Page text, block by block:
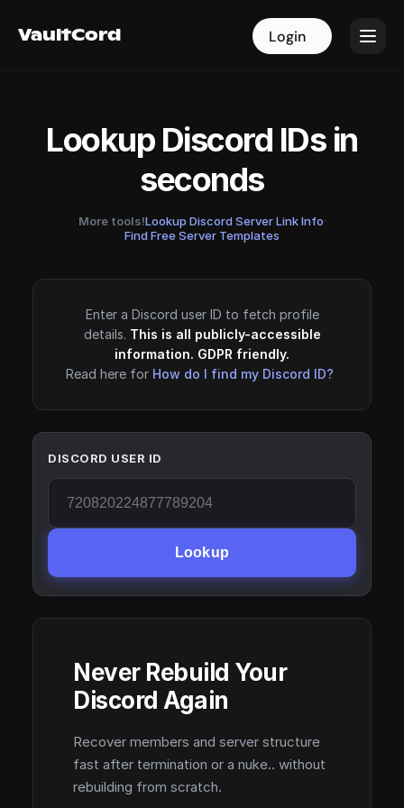
VaultCord Login
VaultCord Login
Lookup Discord IDs in
seconds
More tools!Lookup Discord Server Link Info·
Find Free Server Templates
Enter a Discord user ID to fetch profile
details. This is all publicly-accessible
information. GDPR friendly.
Read here for How do I find my Discord ID?
DISCORD USER ID
Lookup
Never Rebuild Your
Discord Again
Recover members and server structure
fast after termination or a nuke.. without
rebuilding from scratch.